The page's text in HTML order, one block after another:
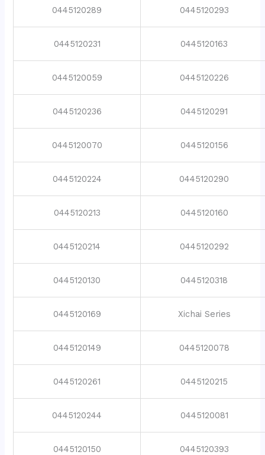
0445120289 0445120293
0445120231 0445120163
0445120059 0445120226
0445120236 0445120291
0445120070 0445120156
0445120224 0445120290
0445120213 0445120160
0445120214 0445120292
0445120130 0445120318
0445120169 Xichai Series
0445120149 0445120078
0445120261 0445120215
0445120244 0445120081
0445120150 0445120393